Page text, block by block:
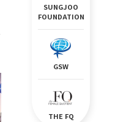
SUNGJOO
FOUNDATION
GSW
THE FQ